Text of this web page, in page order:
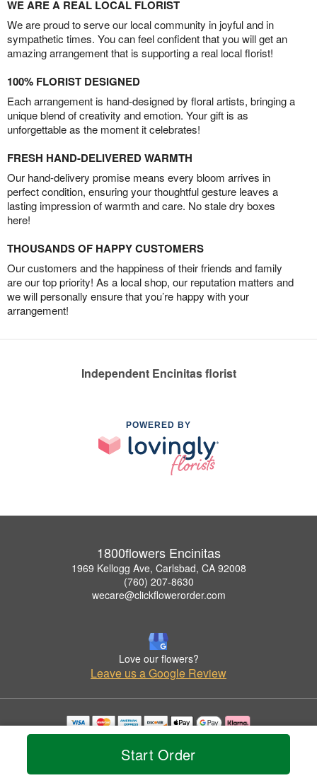
Start Order
WE ARE A REAL LOCAL FLORIST
We are proud to serve our local community in joyful and in
sympathetic times. You can feel confident that you will get an
amazing arrangement that is supporting a real local florist!
100% FLORIST DESIGNED
Each arrangement is hand-designed by floral artists, bringing a
unique blend of creativity and emotion. Your gift is as
unforgettable as the moment it celebrates!
FRESH HAND-DELIVERED WARMTH
Our hand-delivery promise means every bloom arrives in
perfect condition, ensuring your thoughtful gesture leaves a
lasting impression of warmth and care. No stale dry boxes
here!
THOUSANDS OF HAPPY CUSTOMERS
Our customers and the happiness of their friends and family
are our top priority! As a local shop, our reputation matters and
we will personally ensure that you’re happy with your
arrangement!
Independent Encinitas florist
POWERED BY
1800flowers Encinitas
1969 Kellogg Ave, Carlsbad, CA 92008
(760) 207-8630
wecare@clickflowerorder.com
Love our flowers?
Leave us a Google Review
Copyrighted images herein are used with permission by 1800flowers Encinitas.
© 2026 All Rights Reserved.
Privacy Policy Accessibility Statement